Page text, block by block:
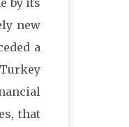
by its
new
a
that